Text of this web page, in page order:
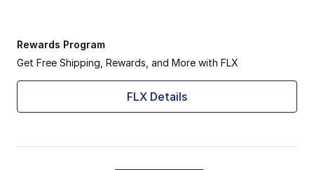
Rewards Program
Get Free Shipping, Rewards, and More with FLX
FLX Details